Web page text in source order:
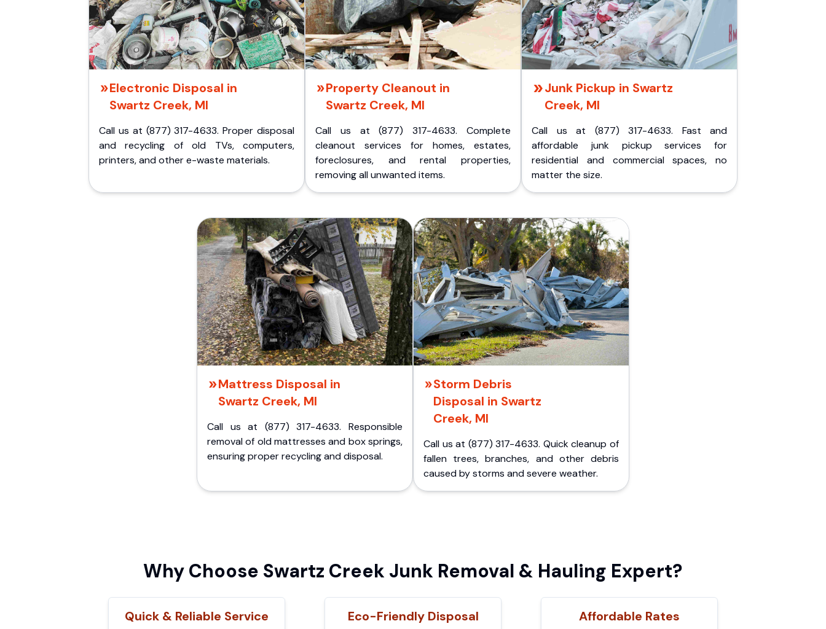
Electronic Disposal in
Swartz Creek, MI
Call us at (877) 317-4633. Proper disposal
and recycling of old TVs, computers,
printers, and other e-waste materials.
Property Cleanout in
Swartz Creek, MI
Call us at (877) 317-4633. Complete
cleanout services for homes, estates,
foreclosures, and rental properties,
removing all unwanted items.
Junk Pickup in Swartz
Creek, MI
Call us at (877) 317-4633. Fast and
affordable junk pickup services for
residential and commercial spaces, no
matter the size.
Mattress Disposal in
Swartz Creek, MI
Call us at (877) 317-4633. Responsible
removal of old mattresses and box springs,
ensuring proper recycling and disposal.
Storm Debris
Disposal in Swartz
Creek, MI
Call us at (877) 317-4633. Quick cleanup of
fallen trees, branches, and other debris
caused by storms and severe weather.
Why Choose Swartz Creek Junk Removal & Hauling Expert?
Quick & Reliable Service Eco-Friendly Disposal Affordable Rates